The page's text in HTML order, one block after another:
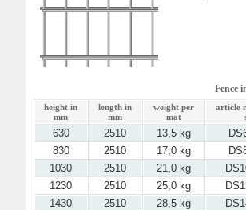
Fence
height in
mm
length in
mm
weight per
mat
article
630 2510 13,5 kg
830
2510 17,0 kg
1030
2510 21,0 kg
1230
2510 25,0 kg
1430
2510 28,5 kg